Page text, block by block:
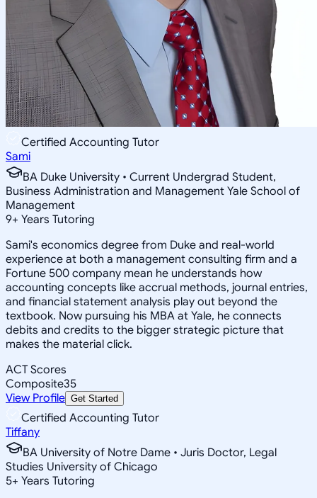
Certified Accounting Tutor
Sami
BA Duke University • Current Undergrad Student,
Business Administration and Management Yale School of
Management
9+ Years Tutoring
Sami's economics degree from Duke and real-world
experience at both a management consulting firm and a
Fortune 500 company mean he understands how
accounting concepts like accrual methods, journal entries,
and financial statement analysis play out beyond the
textbook. Now pursuing his MBA at Yale, he connects
debits and credits to the bigger strategic picture that
makes the material click.
ACT Scores
Composite35
View Profile Get Started
Certified Accounting Tutor
Tiffany
BA University of Notre Dame • Juris Doctor, Legal
Studies University of Chicago
5+ Years Tutoring